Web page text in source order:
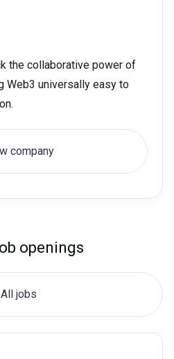
the collaborative power of
Web3 universally easy to
company
openings
All jobs